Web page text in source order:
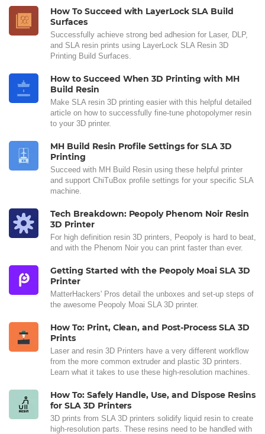
How To Succeed with LayerLock SLA Build
Surfaces
Successfully achieve strong bed adhesion for Laser, DLP,
and SLA resin prints using LayerLock SLA Resin 3D
Printing Build Surfaces.
How to Succeed When 3D Printing with MH
Build Resin
Make SLA resin 3D printing easier with this helpful detailed
article on how to successfully fine-tune photopolymer resin
to your 3D printer.
MH Build Resin Profile Settings for SLA 3D
Printing
Succeed with MH Build Resin using these helpful printer
and support ChiTuBox profile settings for your specific SLA
machine.
Tech Breakdown: Peopoly Phenom Noir Resin
3D Printer
For high definition resin 3D printers, Peopoly is hard to beat,
and with the Phenom Noir you can print faster than ever.
Getting Started with the Peopoly Moai SLA 3D
Printer
MatterHackers' Pros detail the unboxes and set-up steps of
the awesome Peopoly Moai SLA 3D printer.
How To: Print, Clean, and Post-Process SLA 3D
Prints
Laser and resin 3D Printers have a very different workflow
from the more common extruder and plastic 3D printers.
Learn what it takes to use these high-resolution machines.
How To: Safely Handle, Use, and Dispose Resins
for SLA 3D Printers
3D prints from SLA 3D printers solidify liquid resin to create
high-resolution parts. These resins need to be handled with